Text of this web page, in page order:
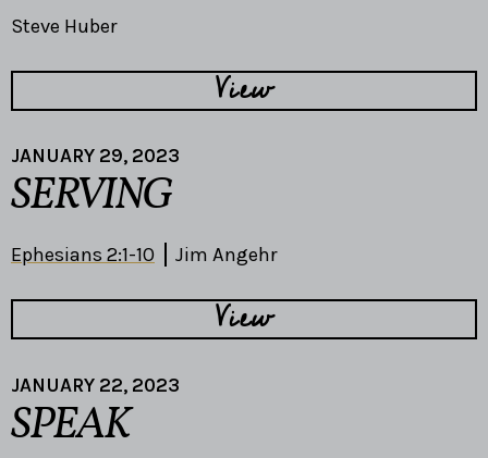
Steve Huber
View
JANUARY 29, 2023
SERVING
Ephesians 2:1-10 Jim Angehr
View
JANUARY 22, 2023
SPEAK